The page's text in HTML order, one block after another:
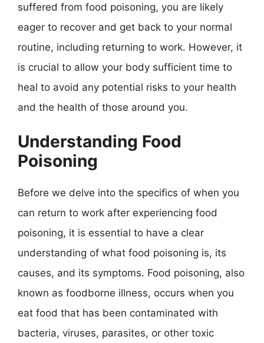
suffered from food poisoning, you are likely
eager to recover and get back to your normal
routine, including returning to work. However, it
is crucial to allow your body sufficient time to
heal to avoid any potential risks to your health
and the health of those around you.
Understanding Food
Poisoning
Before we delve into the specifics of when you
can return to work after experiencing food
poisoning, it is essential to have a clear
understanding of what food poisoning is, its
causes, and its symptoms. Food poisoning, also
known as foodborne illness, occurs when you
eat food that has been contaminated with
bacteria, viruses, parasites, or other toxic